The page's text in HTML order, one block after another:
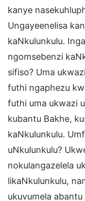
kanye
Ungayeenelisa
kaNkulunkulu.
ngomsebenzi
sifiso? Uma
futhi ngaphezu
futhi uma ukwazi
kubantu Bakhe,
kaNkulunkulu.
uNkulunkulu?
nokulangazelela
likaNkulunkulu,
ukuvumela